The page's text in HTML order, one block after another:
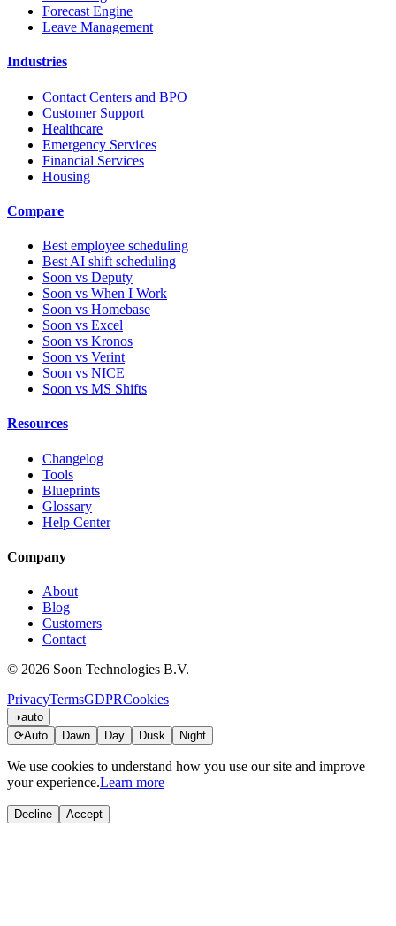
Forecast Engine
Leave Management
Industries
Contact Centers and BPO
Customer Support
Healthcare
Emergency Services
Financial Services
Housing
Compare
Best employee scheduling
Best AI shift scheduling
Soon vs Deputy
Soon vs When I Work
Soon vs Homebase
Soon vs Excel
Soon vs Kronos
Soon vs Verint
Soon vs NICE
Soon vs MS Shifts
Resources
Changelog
Tools
Blueprints
Glossary
Help Center
Company
About
Blog
Customers
Contact
© 2026 Soon Technologies B.V.
PrivacyTermsGDPRCookies
◑auto
⟳Auto Dawn Day Dusk Night
We use cookies to understand how you use our site and improve
your experience.Learn more
Decline Accept